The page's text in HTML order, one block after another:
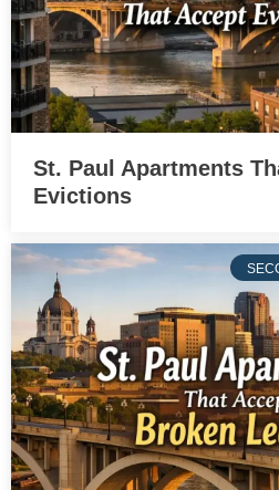
St. Paul Apartments
Evictions